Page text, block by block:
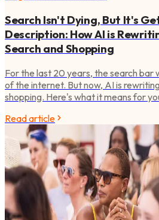
Search Isn't Dying, But It's
Description: How AI is
Search and Shopping
For the last 20 years, the search bar
of the internet. But now, AI is
shopping. Here's what it means for
Read article